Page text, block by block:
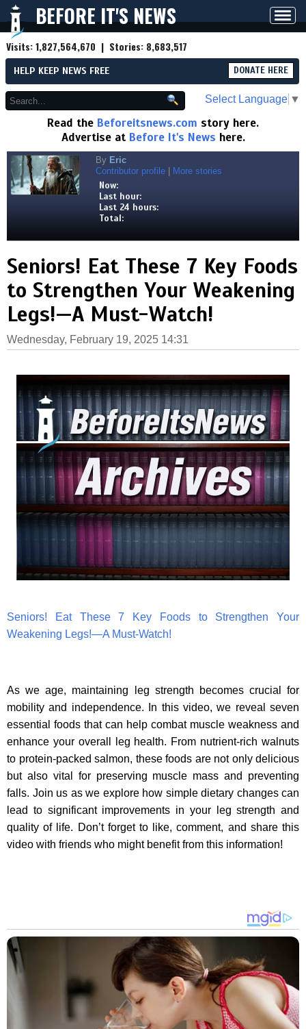
BEFORE IT'S NEWS
Visits:1,827,564,670 | Stories: 8,683,517
HELP KEEP NEWS FREE DONATE HERE
Select Language ▼
Read the Beforeitsnews.com story here.
Advertise at Before It's News here.
By Eric
Contributor profile
More stories
Now:
Last hour:
Last 24 hours:
Total:
Seniors! Eat These 7 Key Foods
to Strengthen Your Weakening
Legs!—A Must-Watch!
Wednesday, February 19, 2025 14:31
Seniors! Eat These 7 Key Foods to Strengthen Your
Weakening Legs!—A Must-Watch!
As we age, maintaining leg strength becomes crucial for
mobility and independence. In this video, we reveal seven
essential foods that can help combat muscle weakness and
enhance your overall leg health. From nutrient-rich walnuts
to protein-packed salmon, these foods are not only delicious
but also vital for preserving muscle mass and preventing
falls. Join us as we explore how simple dietary changes can
lead to significant improvements in your leg strength and
quality of life. Don’t forget to like, comment, and share this
video with friends who might benefit from this information!